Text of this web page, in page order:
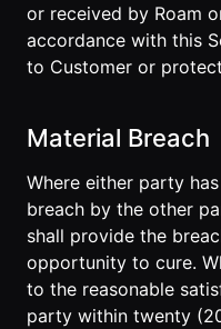
or received by Roam
accordance with this
to Customer or
Material Breach
Where either party
breach by the other
shall provide the
opportunity to cure.
to the reasonable
party within twenty